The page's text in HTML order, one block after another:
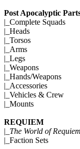
Post Apocalyptic
|_ Complete Squads
|_ Heads
|_ Torsos
|_ Arms
|_ Legs
|_ Weapons
|_ Hands/Weapons
|_ Accessories
|_ Vehicles & Crew
|_ Mounts
REQUIEM
|_ The World of Requiem
|_ Faction Sets